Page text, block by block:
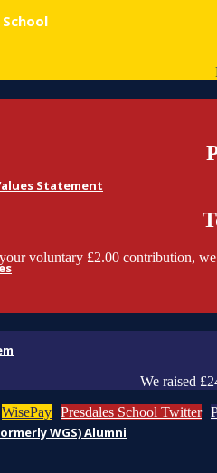
Statement
WGS) Alumni
voluntary £2.00 contribution,
We raised
WisePay Presdales School Twitter